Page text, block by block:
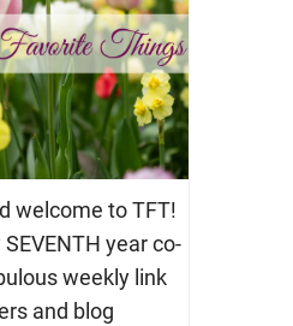
welcome to TFT!
year co-
weekly link
and blog